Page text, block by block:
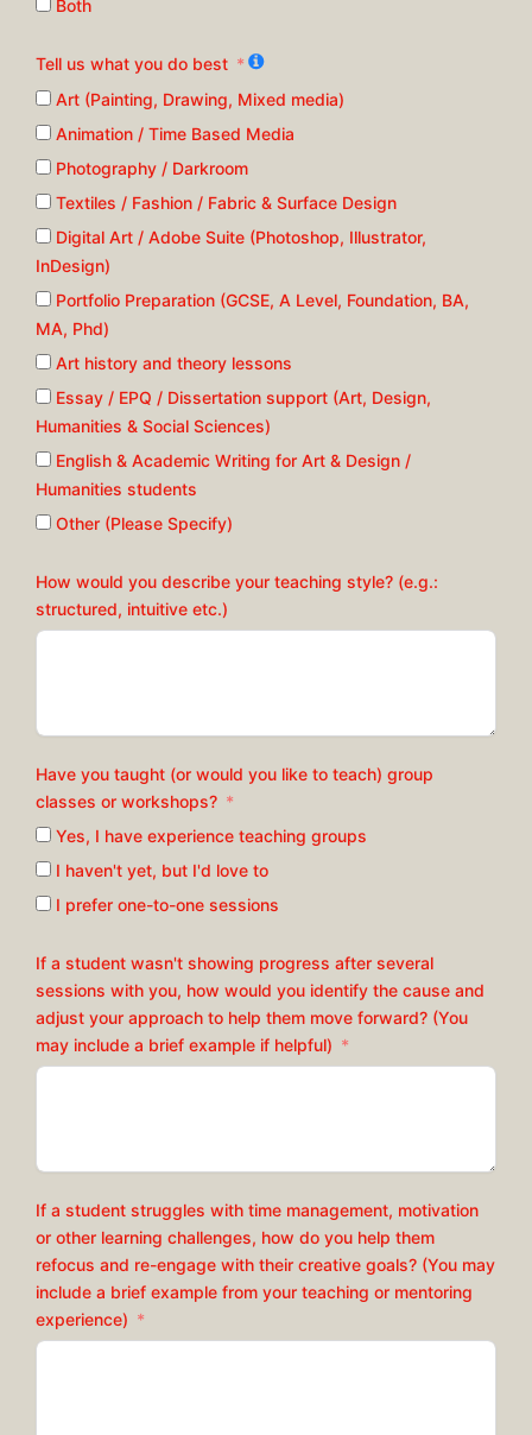
Both
Tell us what you do best
Art (Painting, Drawing, Mixed media)
Animation / Time Based Media
Photography / Darkroom
Textiles / Fashion / Fabric & Surface Design
Digital Art / Adobe Suite (Photoshop, Illustrator,
InDesign)
Portfolio Preparation (GCSE, A Level, Foundation, BA,
MA, Phd)
Art history and theory lessons
Essay / EPQ / Dissertation support (Art, Design,
Humanities & Social Sciences)
English & Academic Writing for Art & Design /
Humanities students
Other (Please Specify)
How would you describe your teaching style? (e.g.:
structured, intuitive etc.)
Have you taught (or would you like to teach) group
classes or workshops?
Yes, I have experience teaching groups
I haven't yet, but I'd love to
I prefer one-to-one sessions
If a student wasn't showing progress after several
sessions with you, how would you identify the cause and
adjust your approach to help them move forward? (You
may include a brief example if helpful)
If a student struggles with time management, motivation
or other learning challenges, how do you help them
refocus and re-engage with their creative goals? (You may
include a brief example from your teaching or mentoring
experience)